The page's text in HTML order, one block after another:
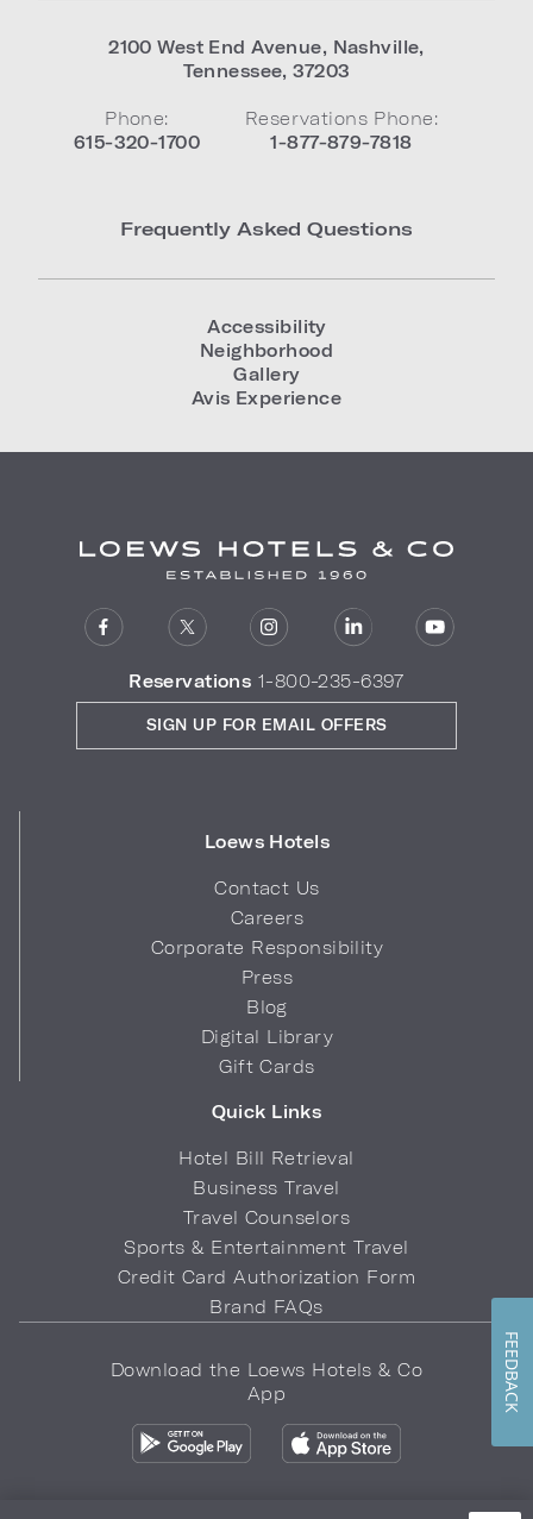
2100 West End Avenue, Nashville,
Tennessee,37203
Phone:
615-320-1700
Reservations Phone:
1-877-879-7818
Frequently Asked Questions
Accessibility
Neighborhood
Gallery
Avis Experience
Reservations 1-800-235-6397
Loews Hotels
Contact Us
Careers
Corporate Responsibility
Press
Blog
Digital Library
Gift Cards
Quick Links
Hotel Bill Retrieval
Business Travel
Travel Counselors
Sports & Entertainment Travel
Credit Card Authorization Form
Brand FAQs
SIGN UP FOR EMAIL OFFERS
Download the Loews Hotels & Co
App
FEEDBACK